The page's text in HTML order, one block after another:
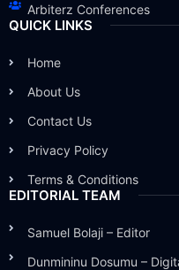
Arbiterz Conferences
QUICK LINKS
Home
About Us
Contact Us
Privacy Policy
Terms & Conditions
EDITORIAL TEAM
Samuel Bolaji – Editor
Dunmininu Dosumu –